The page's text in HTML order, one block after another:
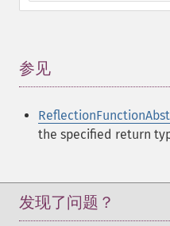
参见
the specified return
发现了问题？